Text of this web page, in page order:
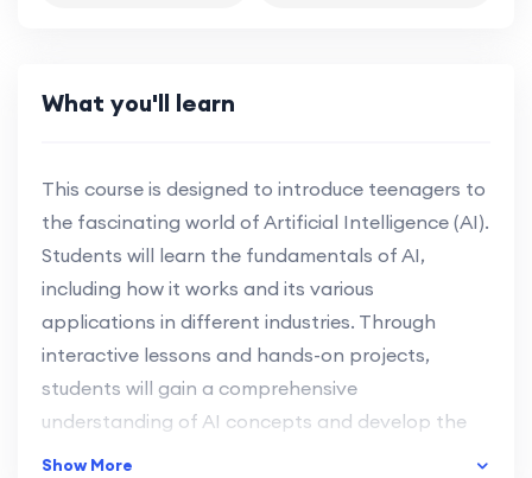
What you'll learn
This course is designed to introduce teenagers to
the fascinating world of Artificial Intelligence (AI).
Students will learn the fundamentals of AI,
including how it works and its various
applications in different industries. Through
interactive lessons and hands-on projects,
students will gain a comprehensive
understanding of AI concepts and develop the
skills needed to create their own AI-powered
Show More